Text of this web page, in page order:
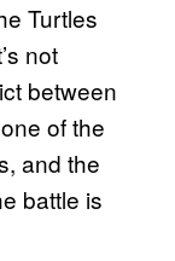
Turtles
not
between
of the
and the
battle is